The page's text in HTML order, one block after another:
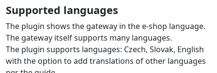
Supported languages
The plugin shows the gateway in the e‑shop language.
The gateway itself supports many languages.
The plugin supports languages: Czech, Slovak, English
with the option to add translations of other languages